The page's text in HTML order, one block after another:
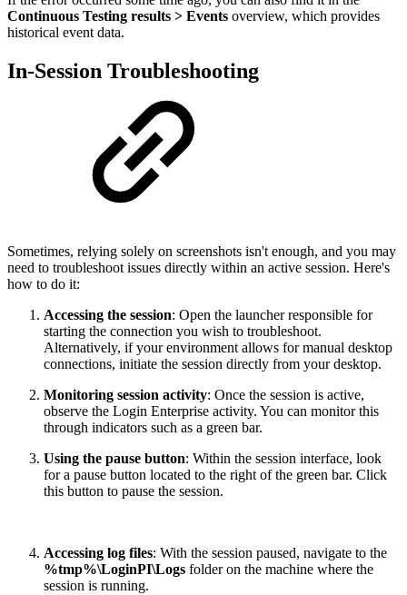
Continuous Testing results > Events overview, which provides
historical event data.
In-Session Troubleshooting
Sometimes, relying solely on screenshots isn't enough, and you may
need to troubleshoot issues directly within an active session. Here's
how to do it:
Accessing the session: Open the launcher responsible for
starting the connection you wish to troubleshoot.
Alternatively, if your environment allows for manual desktop
connections, initiate the session directly from your desktop.
Monitoring session activity: Once the session is active,
observe the Login Enterprise activity. You can monitor this
through indicators such as a green bar.
Using the pause button: Within the session interface, look
for a pause button located to the right of the green bar. Click
this button to pause the session.
Accessing log files: With the session paused, navigate to the
%tmp%\LoginPI\Logs folder on the machine where the
session is running.